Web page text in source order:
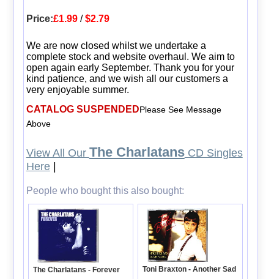
Price:£1.99/$2.79
We are now closed whilst we undertake a
complete stock and website overhaul. We aim to
open again early September. Thank you for your
kind patience, and we wish all our customers a
very enjoyable summer.
CATALOG SUSPENDEDPlease See Message
Above
View All Our The CharlatansCD Singles
Here|
People who bought this also bought:
The Charlatans - Forever
Toni Braxton - Another Sad